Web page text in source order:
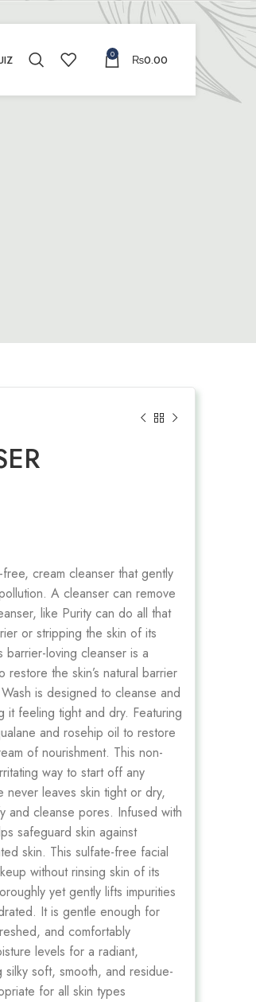
0 ₨0.00
cream cleanser that gently
A cleanser can remove
like Purity can do all that
or stripping the skin of its
barrier-loving cleanser is a
the skin’s natural barrier
is designed to cleanse and
it feeling tight and dry. Featuring
and rosehip oil to restore
of nourishment. This non-
way to start off any
never leaves skin tight or dry,
and cleanse pores. Infused with
safeguard skin against
skin. This sulfate-free facial
without rinsing skin of its
yet gently lifts impurities
It is gentle enough for
and comfortably
levels for a radiant,
soft, smooth, and residue-
for all skin types